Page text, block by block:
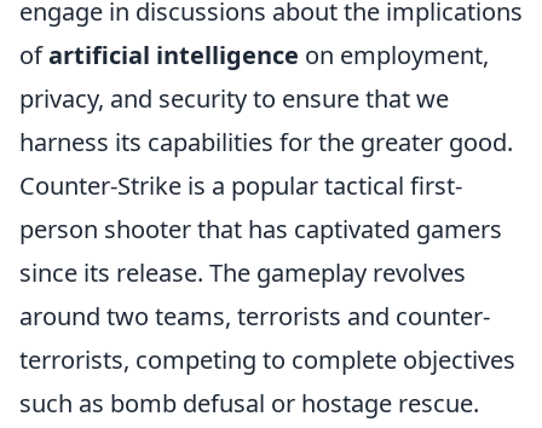
engage in discussions about the implications
ofartificial intelligence on employment,
privacy, and security to ensure that we
harness its capabilities for the greater good.
Counter-Strike is a popular tactical first-
person shooter that has captivated gamers
since its release. The gameplay revolves
around two teams, terrorists and counter-
terrorists, competing to complete objectives
such as bomb defusal or hostage rescue.